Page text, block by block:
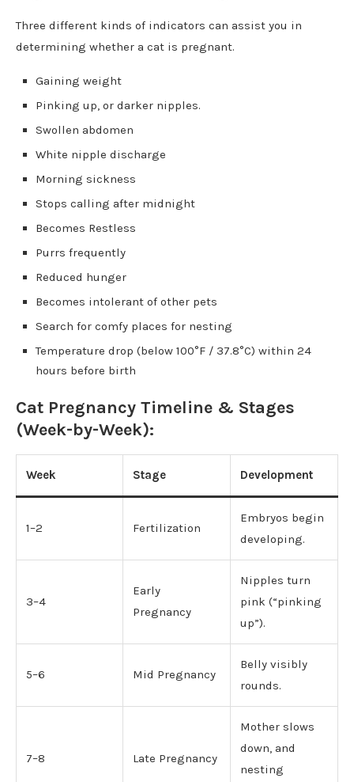
Three different kinds of indicators can assist you in
determining whether a cat is pregnant.
Gaining weight
Pinking up, or darker nipples.
Swollen abdomen
White nipple discharge
Morning sickness
Stops calling after midnight
Becomes Restless
Purrs frequently
Reduced hunger
Becomes intolerant of other pets
Search for comfy places for nesting
Temperature drop (below 100°F / 37.8°C) within 24
hours before birth
Cat Pregnancy Timeline & Stages
(Week-by-Week):
Week Stage Development
1–2 Fertilization
Embryos begin
developing.
3–4
Early
Pregnancy
Nipples turn
pink (“pinking
up”).
5–6 Mid Pregnancy
Belly visibly
rounds.
7–8 Late Pregnancy
Mother slows
down, and
nesting